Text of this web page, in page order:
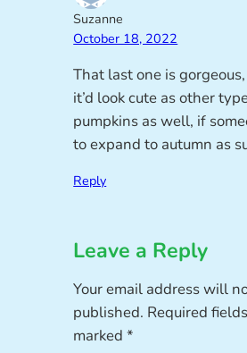
Suzanne
October 18, 2022
That last one is
it’d look cute as other
pumpkins as well, if
to expand to autumn as
Reply
Leave a Reply
Your email address will
published. Required
marked*